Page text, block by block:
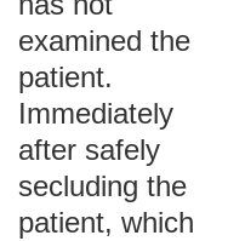
examined the
patient.
Immediately
after safely
secluding the
patient, which